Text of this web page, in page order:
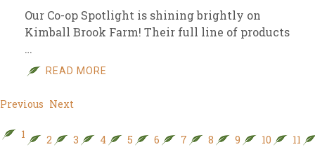
Our Co-op Spotlight is shining brightly on
Kimball Brook Farm! Their full line of products
…
READ MORE
Previous Next
1 2 3 4 5 6 7 8 9 10 11